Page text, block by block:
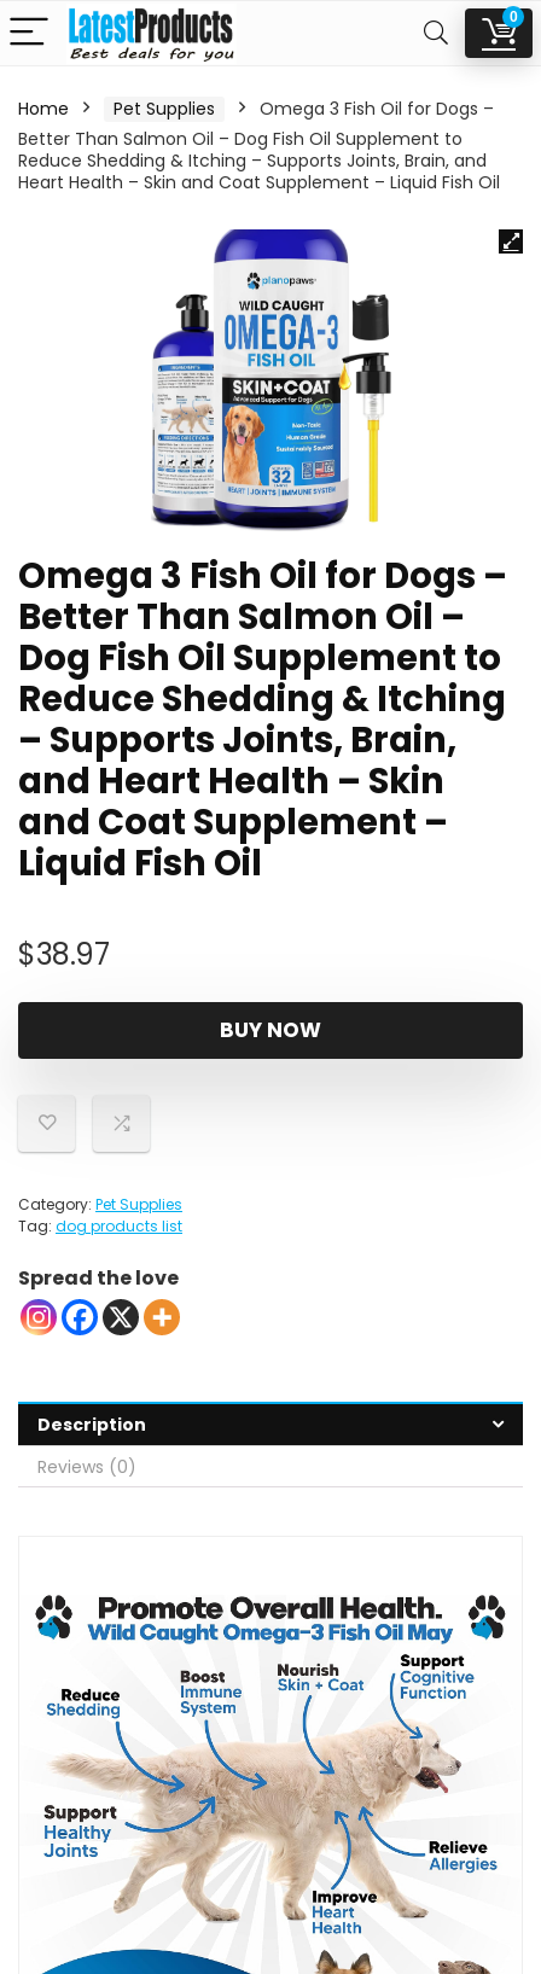
0
Home Pet Supplies
Omega 3 Fish Oil for Dogs –
Better Than Salmon Oil – Dog Fish Oil Supplement to
Reduce Shedding & Itching – Supports Joints, Brain, and
Heart Health – Skin and Coat Supplement – Liquid Fish Oil
Omega 3 Fish Oil for Dogs –
Better Than Salmon Oil –
Dog Fish Oil Supplement to
Reduce Shedding & Itching
– Supports Joints, Brain,
and Heart Health – Skin
and Coat Supplement –
Liquid Fish Oil
$38.97
BUY NOW
Category: Pet Supplies
Tag: dog products list
Spread the love
Description
Reviews (0)